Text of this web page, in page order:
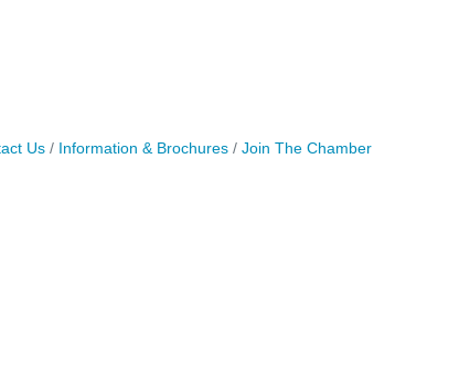
Us Information & Brochures Join The Chamber